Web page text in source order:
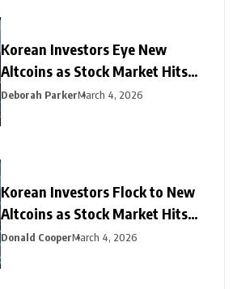
Korean Investors Eye New
Altcoins as Stock Market Hits
Record Low
Deborah ParkerMarch 4, 2026
Korean Investors Flock to New
Altcoins as Stock Market Hits
Record Low
Donald CooperMarch 4, 2026